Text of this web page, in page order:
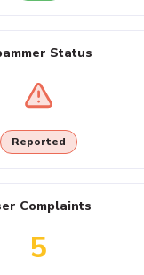
Status
Reported
Complaints
5